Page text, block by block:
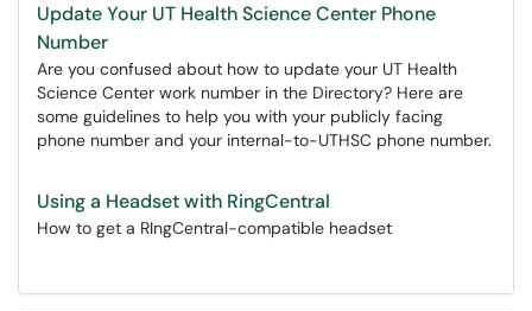
Update Your UT Health Science Center Phone
Number
Are you confused about how to update your UT Health
Science Center work number in the Directory? Here are
some guidelines to help you with your publicly facing
phone number and your internal-to-UTHSC phone number.
Using a Headset with RingCentral
How to get a RIngCentral-compatible headset